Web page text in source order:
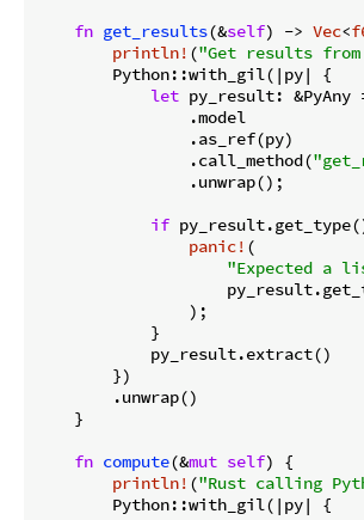
fn get_results(&self) -> Vec<
println! ("Get results
        Python::with_gil(|py| {
let py_result: &PyAny
                .model
                .as_ref(py)
                .call_method(
                .unwrap();
if
panic! (
"Expected a
                );
            }
            py_result.extract()
        })
        .unwrap()
    }
fn compute(&mut self) {
println! ("Rust calling
        Python::with_gil(|py| {